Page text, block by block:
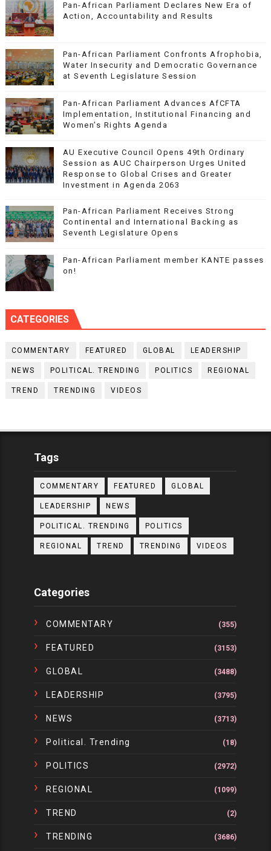
Pan-African Parliament Declares New Era of
Action, Accountability and Results
Pan-African Parliament Confronts Afrophobia,
Water Insecurity and Democratic Governance
at Seventh Legislature Session
Pan-African Parliament Advances AfCFTA
Implementation, Institutional Financing and
Women’s Rights Agenda
AU Executive Council Opens 49th Ordinary
Session as AUC Chairperson Urges United
Response to Global Crises and Greater
Investment in Agenda 2063
Pan-African Parliament Receives Strong
Continental and International Backing as
Seventh Legislature Opens
Pan-African Parliament member KANTE passes
on!
CATEGORIES
COMMENTARY FEATURED GLOBAL LEADERSHIP
NEWS POLITICAL. TRENDING POLITICS REGIONAL
TREND TRENDING VIDEOS
Tags
COMMENTARY FEATURED GLOBAL
LEADERSHIP NEWS
POLITICAL. TRENDING POLITICS
REGIONAL TREND TRENDING VIDEOS
Categories
COMMENTARY (355)
FEATURED (3153)
GLOBAL (3488)
LEADERSHIP (3795)
NEWS (3713)
Political. Trending (18)
POLITICS (2972)
REGIONAL (1099)
TREND (2)
TRENDING (3686)